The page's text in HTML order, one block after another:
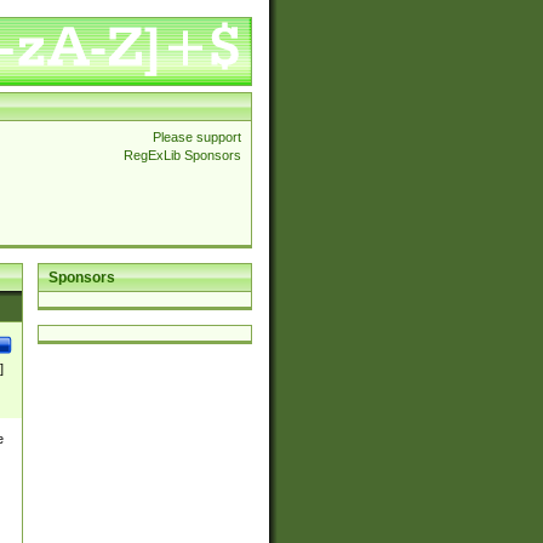
Please support
RegExLib Sponsors
Sponsors